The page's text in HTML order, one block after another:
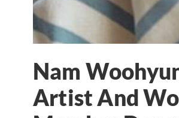
Nam
Artist And